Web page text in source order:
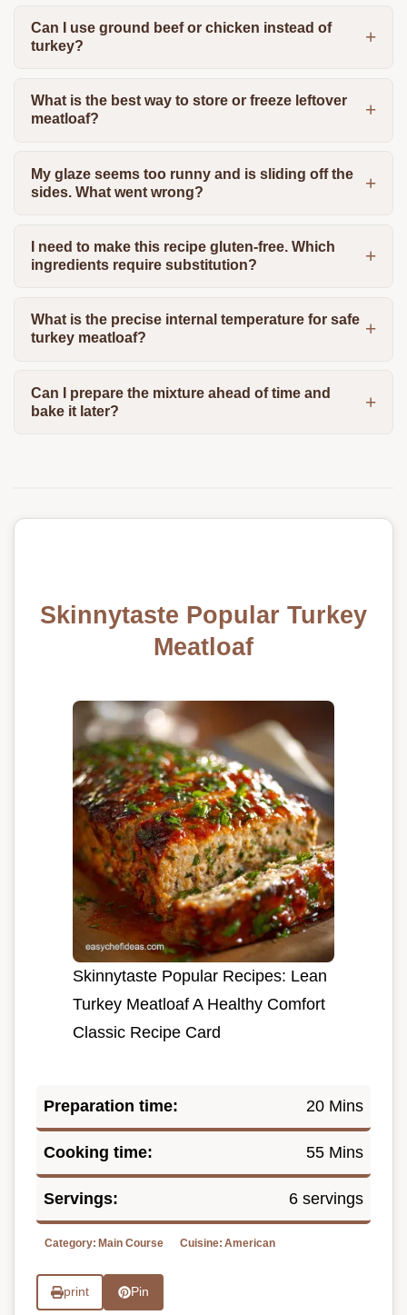
Can I use ground beef or chicken instead of
turkey?
What is the best way to store or freeze leftover
meatloaf?
My glaze seems too runny and is sliding off the
sides. What went wrong?
I need to make this recipe gluten-free. Which
ingredients require substitution?
What is the precise internal temperature for safe
turkey meatloaf?
Can I prepare the mixture ahead of time and
bake it later?
Skinnytaste Popular Turkey
Meatloaf
Skinnytaste Popular Recipes: Lean
Turkey Meatloaf A Healthy Comfort
Classic Recipe Card
Preparation time: 20 Mins
Cooking time: 55 Mins
Servings: 6 servings
Category: Main Course Cuisine: American
print Pin